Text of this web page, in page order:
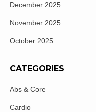
December 2025
November 2025
October 2025
CATEGORIES
Abs & Core
Cardio